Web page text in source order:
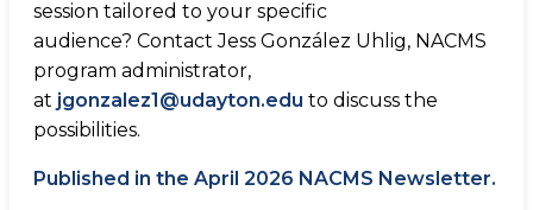
session tailored to your specific
audience? Contact Jess González Uhlig, NACMS
program administrator,
at jgonzalez1@udayton.edu to discuss the
possibilities.
Published in the April 2026 NACMS Newsletter.